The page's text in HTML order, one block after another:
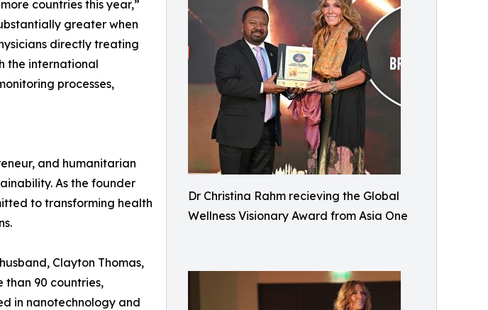
Dr Christina Rahm recieving the Global
Wellness Visionary Award from Asia One
countries this year,”
greater when
directly treating
the international
processes,
and humanitarian
As the founder
to transforming health
Clayton Thomas,
90 countries,
in nanotechnology and